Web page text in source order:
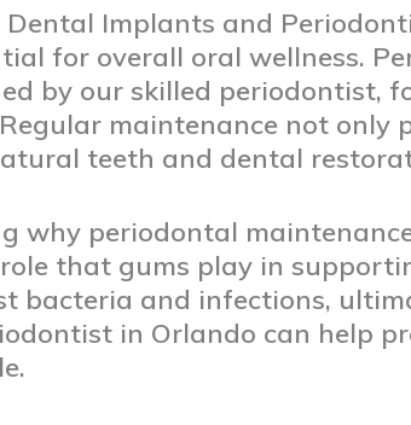
Dental Implants and
for overall oral wellness.
by our skilled periodontist,
maintenance not only
teeth and dental
why periodontal
that gums play in
bacteria and infections,
in Orlando can help